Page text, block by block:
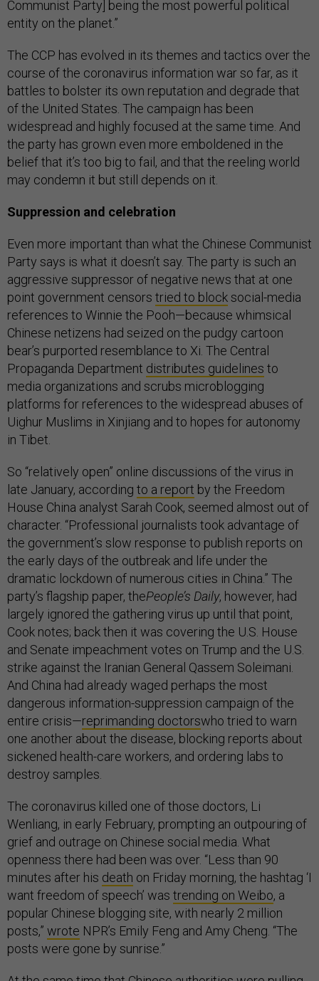
Communist Party] being the most powerful political
entity on the planet.”
The CCP has evolved in its themes and tactics over the
course of the coronavirus information war so far, as it
battles to bolster its own reputation and degrade that
of the United States. The campaign has been
widespread and highly focused at the same time. And
the party has grown even more emboldened in the
belief that it’s too big to fail, and that the reeling world
may condemn it but still depends on it.
Suppression and celebration
Even more important than what the Chinese Communist
Party says is what it doesn’t say. The party is such an
aggressive suppressor of negative news that at one
point government censors tried to blocksocial-media
references to Winnie the Pooh—because whimsical
Chinese netizens had seized on the pudgy cartoon
bear’s purported resemblance to Xi. The Central
Propaganda Department distributes guidelines to
media organizations and scrubs microblogging
platforms for references to the widespread abuses of
Uighur Muslims in Xinjiang and to hopes for autonomy
in Tibet.
So “relatively open” online discussions of the virus in
late January, according to a report by the Freedom
House China analyst Sarah Cook, seemed almost out of
character. “Professional journalists took advantage of
the government’s slow response to publish reports on
the early days of the outbreak and life under the
dramatic lockdown of numerous cities in China.” The
party’s flagship paper, thePeople’s Daily, however, had
largely ignored the gathering virus up until that point,
Cook notes; back then it was covering the U.S. House
and Senate impeachment votes on Trump and the U.S.
strike against the Iranian General Qassem Soleimani.
And China had already waged perhaps the most
dangerous information-suppression campaign of the
entire crisis—reprimanding doctorswho tried to warn
one another about the disease, blocking reports about
sickened health-care workers, and ordering labs to
destroy samples.
The coronavirus killed one of those doctors, Li
Wenliang, in early February, prompting an outpouring of
grief and outrage on Chinese social media. What
openness there had been was over. “Less than 90
minutes after his death on Friday morning, the hashtag ‘I
want freedom of speech’ was trending on Weibo, a
popular Chinese blogging site, with nearly 2 million
posts,” wrote NPR’s Emily Feng and Amy Cheng. “The
posts were gone by sunrise.”